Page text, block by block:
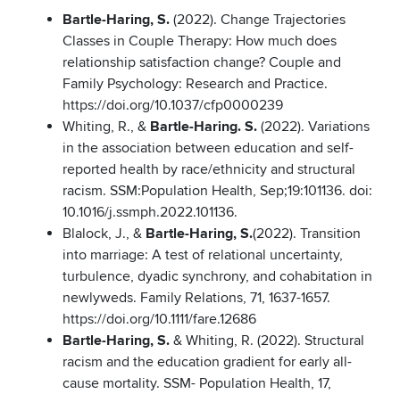
Bartle-Haring, S. (2022). Change Trajectories
Classes in Couple Therapy: How much does
relationship satisfaction change? Couple and
Family Psychology: Research and Practice.
https://doi.org/10.1037/cfp0000239
Whiting, R., & Bartle-Haring. S. (2022). Variations
in the association between education and self-
reported health by race/ethnicity and structural
racism. SSM:Population Health, Sep;19:101136. doi:
10.1016/j.ssmph.2022.101136.
Blalock, J., & Bartle-Haring, S.(2022). Transition
into marriage: A test of relational uncertainty,
turbulence, dyadic synchrony, and cohabitation in
newlyweds. Family Relations, 71, 1637-1657.
https://doi.org/10.1111/fare.12686
Bartle-Haring, S. & Whiting, R. (2022). Structural
racism and the education gradient for early all-
cause mortality. SSM- Population Health, 17,